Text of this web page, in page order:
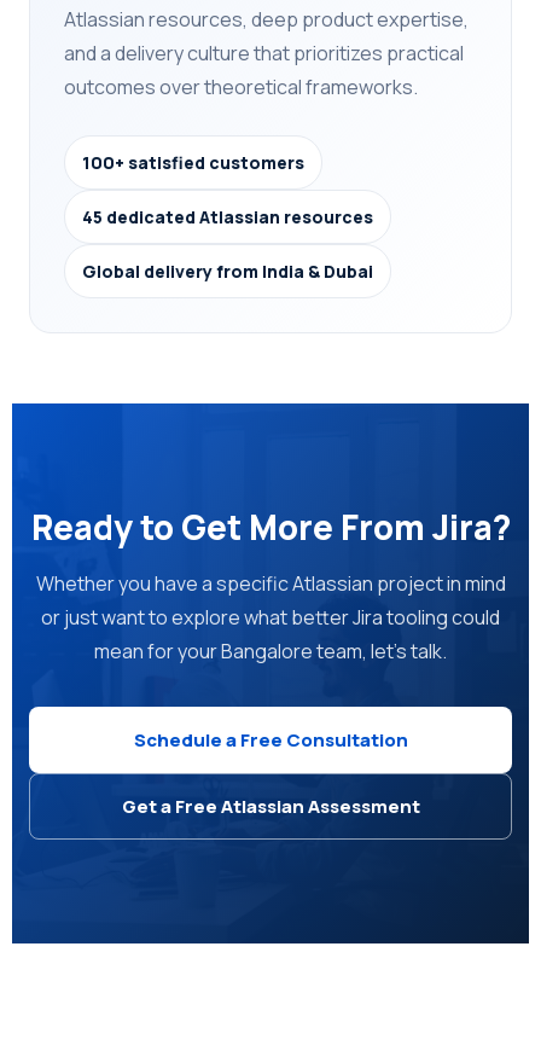
Atlassian resources, deep product expertise,
and a delivery culture that prioritizes practical
outcomes over theoretical frameworks.
100+ satisfied customers
45 dedicated Atlassian resources
Global delivery from India & Dubai
Ready to Get More From Jira?
Whether you have a specific Atlassian project in mind
or just want to explore what better Jira tooling could
mean for your Bangalore team, let's talk.
Schedule a Free Consultation
Get a Free Atlassian Assessment